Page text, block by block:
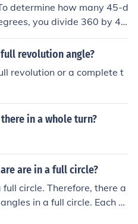
determine how many 45-d
you divide 360 by 4
it takes 8 angles of 45 de
Thus, there are 8 forty-five
revolution angle?
revolution or a complete t
in a whole turn?
are in a full circle?
circle. Therefore, there a
in a full circle. Each of